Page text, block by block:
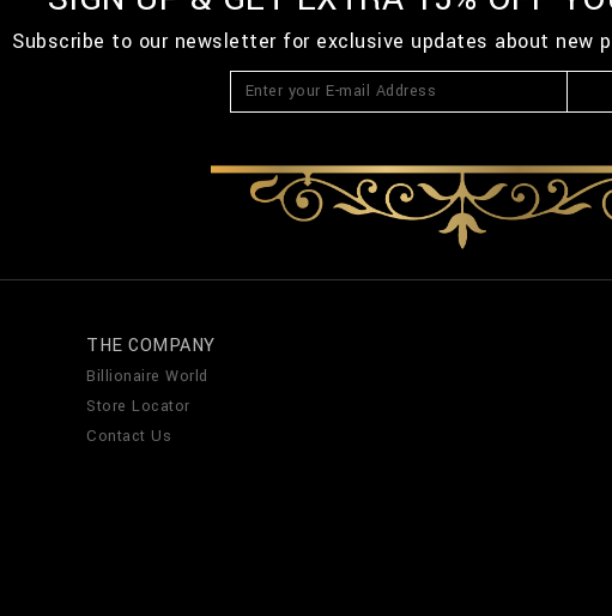
Subscribe to our newsletter for exclusive updates about new
THE COMPANY
Billionaire World
Store Locator
Contact Us